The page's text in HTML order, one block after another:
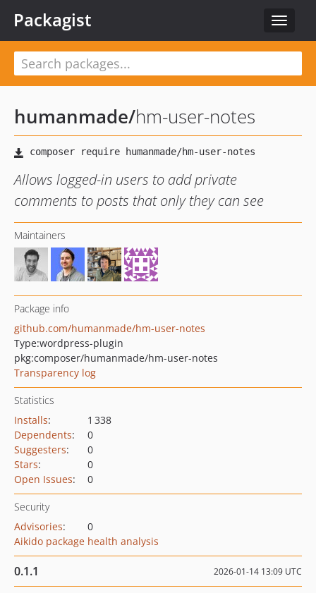
Toggle
Packagist
humanmade/hm-user-notes
Allows logged-in users to add private
comments to posts that only they can see
Maintainers
Package info
github.com/humanmade/hm-user-notes
Type:wordpress-plugin
pkg:composer/humanmade/hm-user-notes
Transparency log
Statistics
Installs:
1 338
Dependents:
0
Suggesters:
0
Stars:
0
Open Issues: 0
Security
Advisories:
0
Aikido package health analysis
0.1.1 2026-01-14 13:09 UTC